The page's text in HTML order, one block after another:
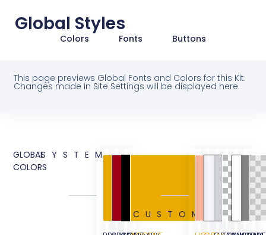
Global Styles
Colors Fonts Buttons
This page previews Global Fonts and Colors for this Kit.
Changes made in Site Settings will be displayed here.
GLOBAL
COLORS
SYSTEM
CUSTOM